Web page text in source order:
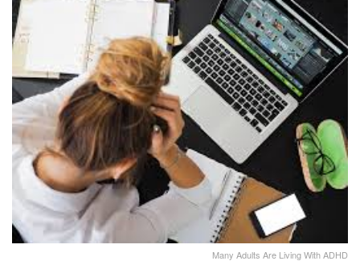
Many Adults Are Living With ADHD